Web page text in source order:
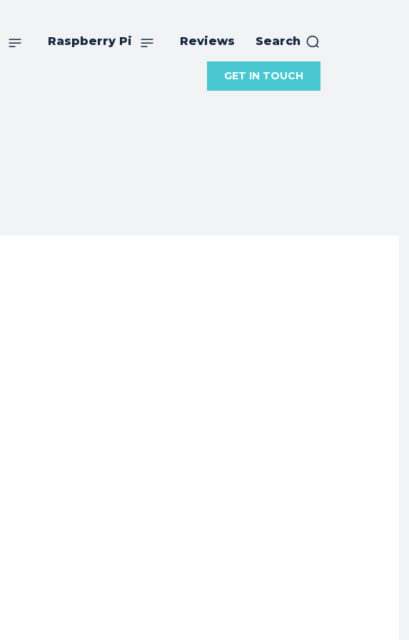
Raspberry Pi Reviews Search
GET IN TOUCH